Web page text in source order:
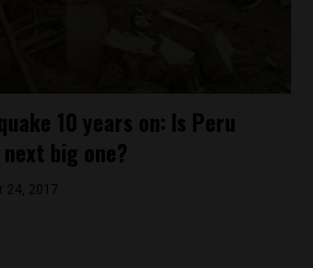
10 years on: Is Peru
big one?
24, 2017